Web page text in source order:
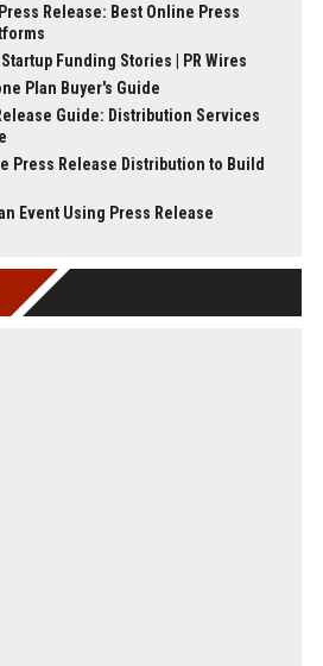
Release: Best Online Press
Funding Stories | PR Wires
Plan Buyer's Guide
Guide: Distribution Services
Press Release Distribution to Build
Event Using Press Release